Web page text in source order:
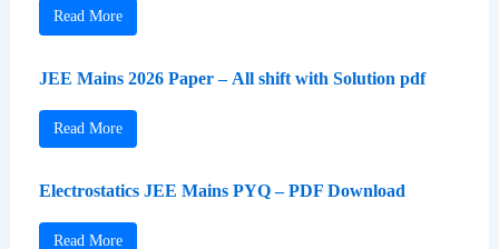
Read More
JEE Mains 2026 Paper – All shift with Solution pdf
Read More
Electrostatics JEE Mains PYQ – PDF Download
Read More